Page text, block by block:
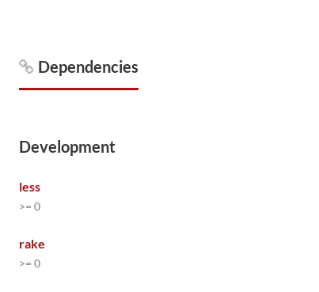
Dependencies
Development
less
>= 0
rake
>= 0